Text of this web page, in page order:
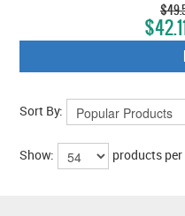
Sort By:
Show: products per